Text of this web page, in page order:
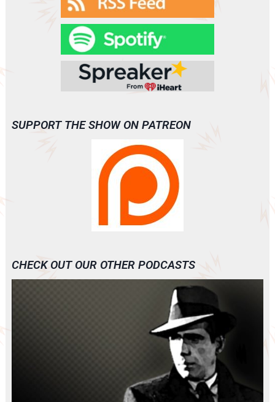
SUPPORT THE SHOW ON PATREON
CHECK OUT OUR OTHER PODCASTS